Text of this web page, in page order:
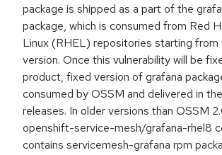
package is shipped as a part of the
package, which is consumed from Red
Linux (RHEL) repositories starting from
version. Once this vulnerability will be
product, fixed version of grafana
consumed by OSSM and delivered in
releases. In older versions than OSSM
openshift-service-mesh/grafana-rhel8
contains servicemesh-grafana rpm